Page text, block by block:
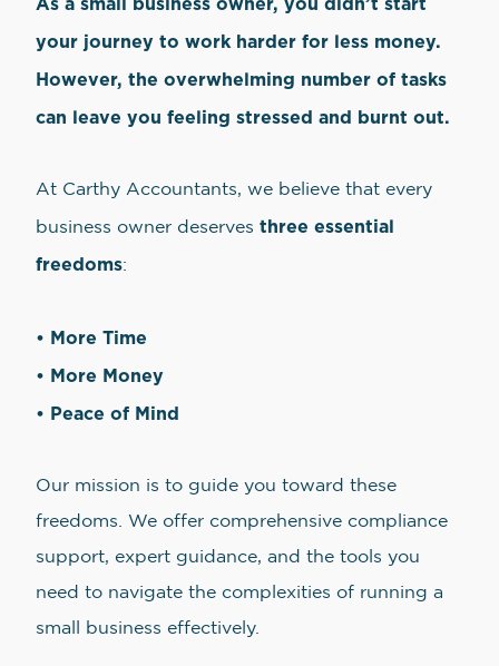
your journey to work harder for less money.
However, the overwhelming number of tasks
can leave you feeling stressed and burnt out.
At Carthy Accountants, we believe that every
business owner deserves three essential
freedoms:
• More Time
• More Money
• Peace of Mind
Our mission is to guide you toward these
freedoms. We offer comprehensive compliance
support, expert guidance, and the tools you
need to navigate the complexities of running a
small business effectively.